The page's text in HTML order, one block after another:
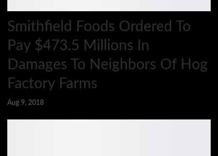
Smithfield Foods Ordered To
Pay $473.5 Millions In
Damages To Neighbors Of Hog
Factory Farms
Aug 9, 2018